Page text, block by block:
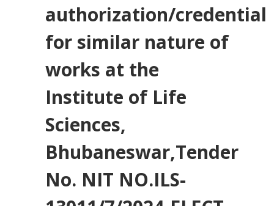
authorization/credential
for similar nature of
works at the
Institute of Life
Sciences,
Bhubaneswar,Tender
No. NIT NO.ILS-